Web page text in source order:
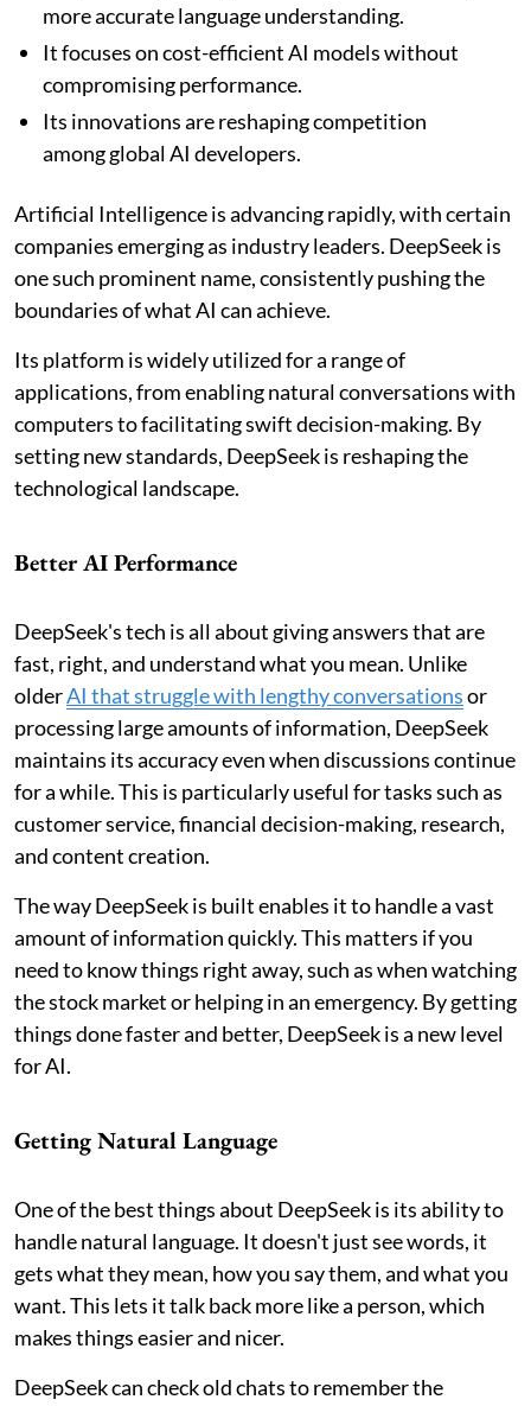
more accurate language understanding.
It focuses on cost-efficient AI models without
compromising performance.
Its innovations are reshaping competition
among global AI developers.
Artificial Intelligence is advancing rapidly, with certain
companies emerging as industry leaders. DeepSeek is
one such prominent name, consistently pushing the
boundaries of what AI can achieve.
Its platform is widely utilized for a range of
applications, from enabling natural conversations with
computers to facilitating swift decision-making. By
setting new standards, DeepSeek is reshaping the
technological landscape.
Better AI Performance
DeepSeek's tech is all about giving answers that are
fast, right, and understand what you mean. Unlike
olderAI that struggle with lengthy conversationsor
processing large amounts of information, DeepSeek
maintains its accuracy even when discussions continue
for a while. This is particularly useful for tasks such as
customer service, financial decision-making, research,
and content creation.
The way DeepSeek is built enables it to handle a vast
amount of information quickly. This matters if you
need to know things right away, such as when watching
the stock market or helping in an emergency. By getting
things done faster and better, DeepSeek is a new level
for AI.
Getting Natural Language
One of the best things about DeepSeek is its ability to
handle natural language. It doesn't just see words, it
gets what they mean, how you say them, and what you
want. This lets it talk back more like a person, which
makes things easier and nicer.
DeepSeek can check old chats to remember the